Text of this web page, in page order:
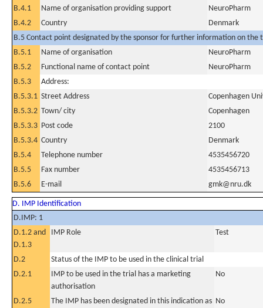
B.4.1
Name of organisation providing support
NeuroPharm
B.4.2
Country
Denmark
B.5 Contact point designated by the sponsor for further information on the
B.5.1
Name of organisation
NeuroPharm
B.5.2
Functional name of contact point
NeuroPharm
B.5.3
Address:
B.5.3.1 Street Address
Copenhagen
B.5.3.2 Town/ city
Copenhagen
B.5.3.3 Post code
2100
B.5.3.4 Country
Denmark
B.5.4
Telephone number
4535456720
B.5.5
Fax number
4535456713
B.5.6
E-mail gmk@nru.dk
D. IMP Identification
D.IMP: 1
D.1.2 and
D.1.3
IMP Role Test
D.2
Status of the IMP to be used in the clinical trial
D.2.1
IMP to be used in the trial has a marketing
authorisation
No
D.2.5 The IMP has been designated in this indication as No